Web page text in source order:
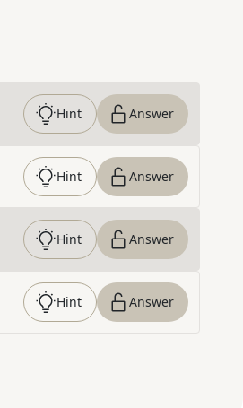
Hint Answer
Hint Answer
Hint Answer
Hint Answer